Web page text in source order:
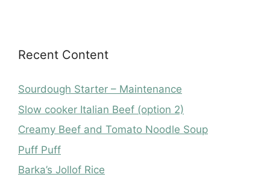
Recent Content
Sourdough Starter – Maintenance
Slow cooker Italian Beef (option 2)
Creamy Beef and Tomato Noodle Soup
Puff Puff
Barka’s Jollof Rice